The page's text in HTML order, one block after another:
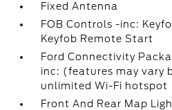
Fixed Antenna
FOB Controls -inc:
Keyfob Remote Start
Ford Connectivity
inc: (features may vary
unlimited Wi-Fi hotspot
Front And Rear Map